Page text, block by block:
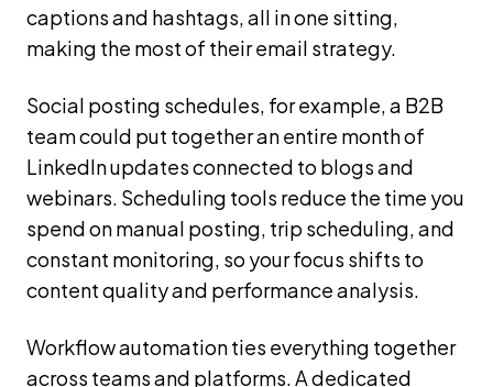
captions and hashtags, all in one sitting,
making the most of their email strategy.
Social posting schedules, for example, a B2B
team could put together an entire month of
LinkedIn updates connected to blogs and
webinars. Scheduling tools reduce the time you
spend on manual posting, trip scheduling, and
constant monitoring, so your focus shifts to
content quality and performance analysis.
Workflow automation ties everything together
across teams and platforms. A dedicated